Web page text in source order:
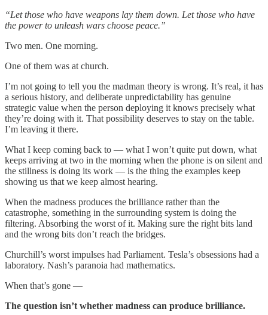
“Let those who have weapons lay them down. Let those who have
the power to unleash wars choose peace.”
Two men. One morning.
One of them was at church.
I’m not going to tell you the madman theory is wrong. It’s real, it has
a serious history, and deliberate unpredictability has genuine
strategic value when the person deploying it knows precisely what
they’re doing with it. That possibility deserves to stay on the table.
I’m leaving it there.
What I keep coming back to — what I won’t quite put down, what
keeps arriving at two in the morning when the phone is on silent and
the stillness is doing its work — is the thing the examples keep
showing us that we keep almost hearing.
When the madness produces the brilliance rather than the
catastrophe, something in the surrounding system is doing the
filtering. Absorbing the worst of it. Making sure the right bits land
and the wrong bits don’t reach the bridges.
Churchill’s worst impulses had Parliament. Tesla’s obsessions had a
laboratory. Nash’s paranoia had mathematics.
When that’s gone —
The question isn’t whether madness can produce brilliance.